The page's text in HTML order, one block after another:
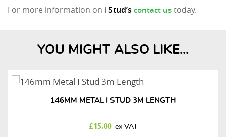
For more information on I Stud’s contact ustoday.
YOU MIGHT ALSO LIKE...
146MM METAL I STUD 3M LENGTH
£ 15.00